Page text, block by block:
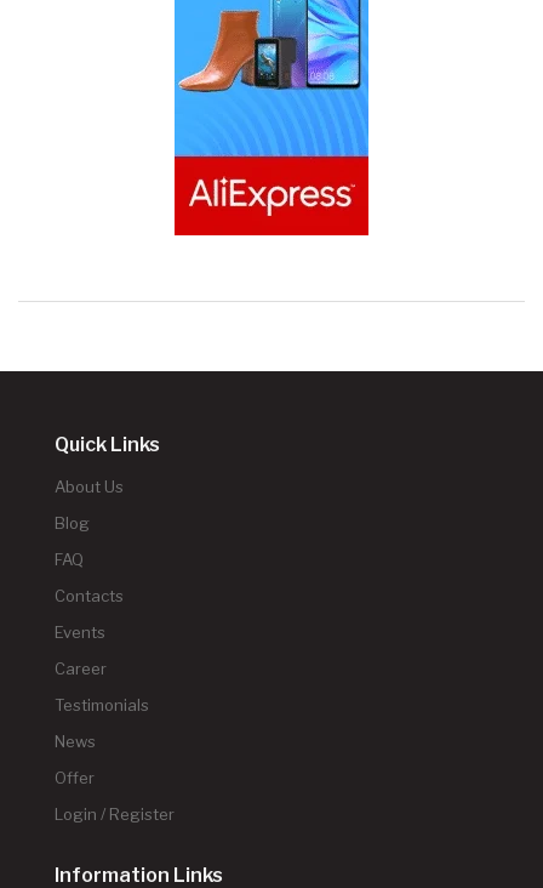
Quick Links
About Us
Blog
FAQ
Contacts
Events
Career
Testimonials
News
Offer
Login / Register
Information Links